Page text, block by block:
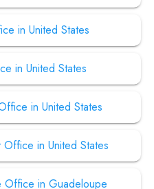
in United States
in United States
in United States
in United States
Office in Guadeloupe